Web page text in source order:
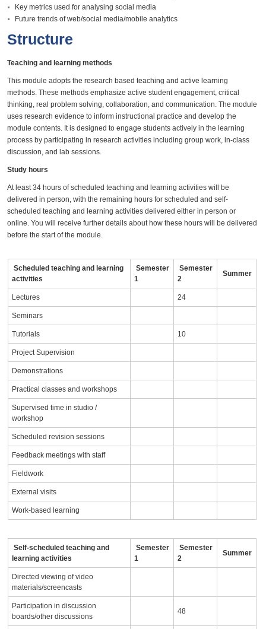
Key metrics used for analysing social media
Future trends of web/social media/mobile analytics
Structure
Teaching and learning methods
This module adopts the research based teaching and active learning
methods. These methods emphasize active student engagement, critical
thinking, real problem solving, collaboration, and communication. The module
uses research evidence to inform instructional practice and develop the
module contents. It is designed to engage students actively in the learning
process by participating in research activities including group work, in-class
discussion, and lab sessions.
Study hours
At least 34 hours of scheduled teaching and learning activities will be
delivered in person, with the remaining hours for scheduled and self-
scheduled teaching and learning activities delivered either in person or
online. You will receive further details about how these hours will be delivered
before the start of the module.
Scheduled teaching and learning
activities
Semester
1
Semester
2
Summer
Lectures 24
Seminars
Tutorials 10
Project Supervision
Demonstrations
Practical classes and workshops
Supervised time in studio /
workshop
Scheduled revision sessions
Feedback meetings with staff
Fieldwork
External visits
Work-based learning
Self-scheduled teaching and
learning activities
Semester
1
Semester
2
Summer
Directed viewing of video
materials/screencasts
Participation in discussion
boards/other discussions
48